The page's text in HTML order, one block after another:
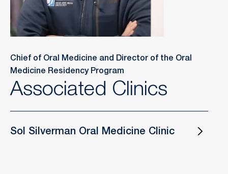
Chief of Oral Medicine and Director of the Oral
Medicine Residency Program
Associated Clinics
Sol Silverman Oral Medicine Clinic